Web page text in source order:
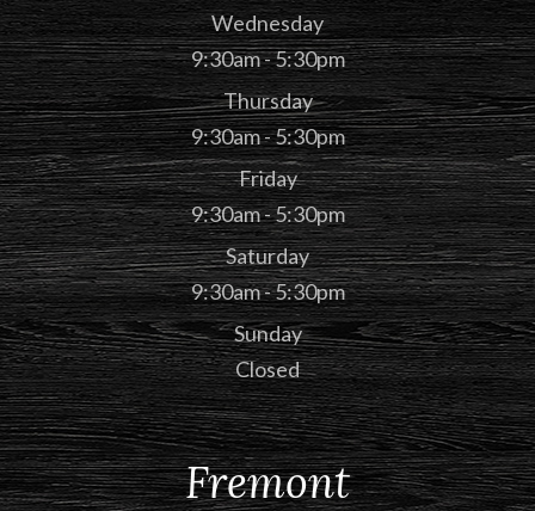
Wednesday
9:30am - 5:30pm
Thursday
9:30am - 5:30pm
Friday
9:30am - 5:30pm
Saturday
9:30am - 5:30pm
Sunday
Closed
Fremont